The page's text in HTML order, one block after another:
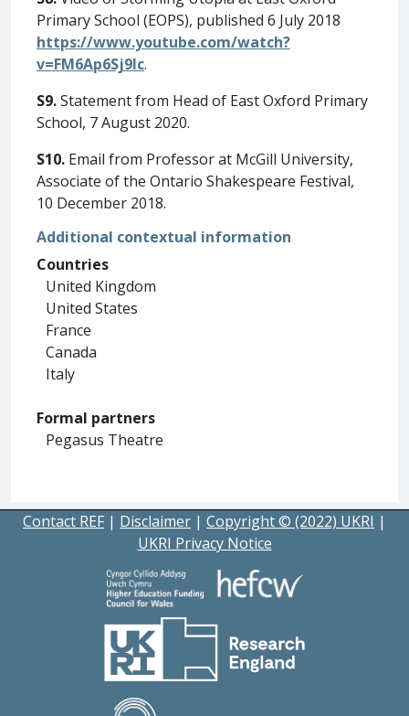
Primary School (EOPS), published 6 July 2018
https://www.youtube.com/watch?
v=FM6Ap6Sj9lc.
S9.Statement from Head of East Oxford Primary
School, 7 August 2020.
S10. Email from Professor at McGill University,
Associate of the Ontario Shakespeare Festival,
10 December 2018.
Additional contextual information
Countries
United Kingdom
United States
France
Canada
Italy
Formal partners
Pegasus Theatre
Contact REF | Disclaimer | Copyright © (2022) UKRI |
UKRI Privacy Notice